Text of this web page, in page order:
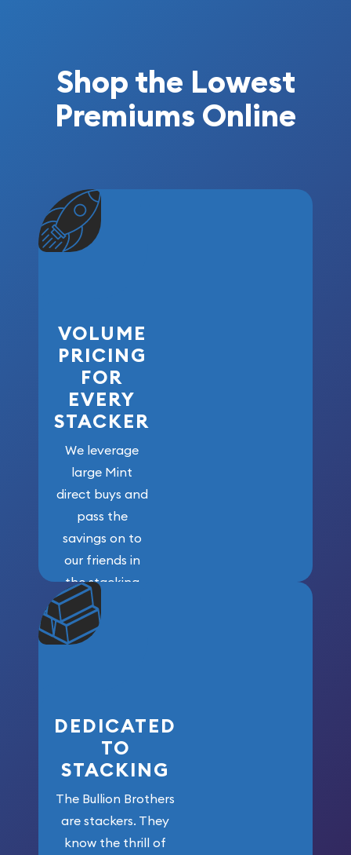
Shop the Lowest
Premiums Online
VOLUME
PRICING
FOR
EVERY
STACKER
We leverage
large Mint
direct buys and
pass the
savings on to
our friends in
the stacking
community. We
won’t forget
who got us
DEDICATED
TO
STACKING
The Bullion Brothers
are stackers. They
know the thrill of